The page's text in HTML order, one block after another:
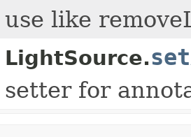
use like
LightSource.
setter for